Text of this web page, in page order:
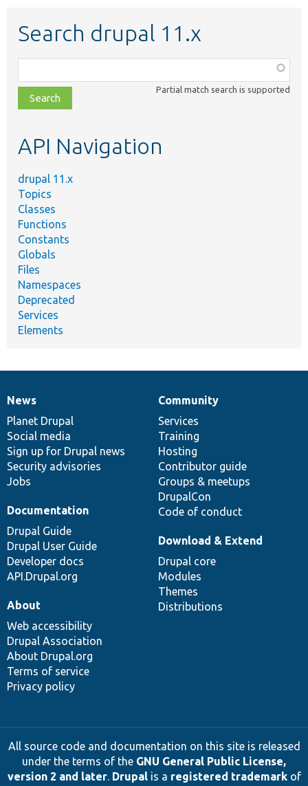
Search drupal 11.x
class,
file,
topic,
Partial match search is supported
API Navigation
drupal 11.x
Topics
Classes
Functions
Constants
Globals
Files
Namespaces
Deprecated
Services
Elements
News
items
News
Planet Drupal
Social media
Sign up for Drupal news
Security advisories
Jobs
Our
community
Community
Services
Training
Hosting
Contributor guide
Groups & meetups
DrupalCon
Code of conduct
Documentation
Documentation
Drupal Guide
Drupal User Guide
Developer docs
API.Drupal.org
Drupal
code
base
Download & Extend
Drupal core
Modules
Themes
Distributions
Governance
of
community
About
Web accessibility
Drupal Association
About Drupal.org
Terms of service
Privacy policy
All source code and documentation on this site is released
under the terms of the GNU General Public License,
version 2 and later. Drupalis a registered trademarkof